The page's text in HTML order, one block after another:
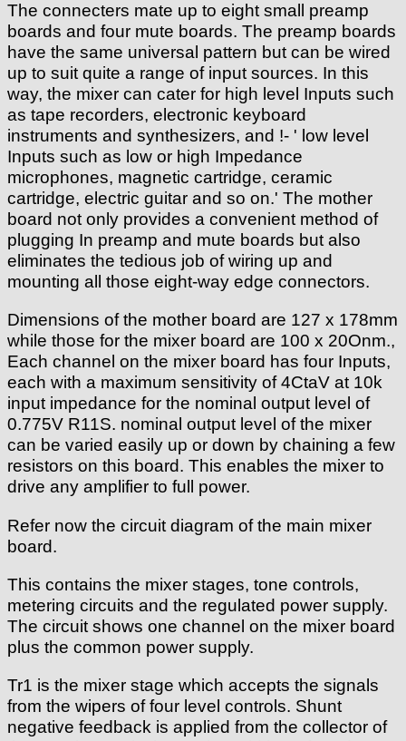
The connecters mate up to eight small preamp
boards and four mute boards. The preamp boards
have the same universal pattern but can be wired
up to suit quite a range of input sources. In this
way, the mixer can cater for high level Inputs such
as tape recorders, electronic keyboard
instruments and synthesizers, and !- ' low level
Inputs such as low or high Impedance
microphones, magnetic cartridge, ceramic
cartridge, electric guitar and so on.' The mother
board not only provides a convenient method of
plugging In preamp and mute boards but also
eliminates the tedious job of wiring up and
mounting all those eight-way edge connectors.
Dimensions of the mother board are 127 x 178mm
while those for the mixer board are 100 x 20Onm.,
Each channel on the mixer board has four Inputs,
each with a maximum sensitivity of 4CtaV at 10k
input impedance for the nominal output level of
0.775V R11S. nominal output level of the mixer
can be varied easily up or down by chaining a few
resistors on this board. This enables the mixer to
drive any amplifier to full power.
Refer now the circuit diagram of the main mixer
board.
This contains the mixer stages, tone controls,
metering circuits and the regulated power supply.
The circuit shows one channel on the mixer board
plus the common power supply.
Tr1 is the mixer stage which accepts the signals
from the wipers of four level controls. Shunt
negative feedback is applied from the collector of